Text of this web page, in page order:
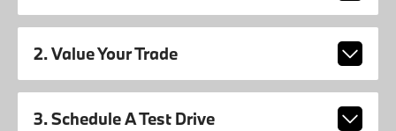
2. Value Your Trade
3. Schedule A Test Drive